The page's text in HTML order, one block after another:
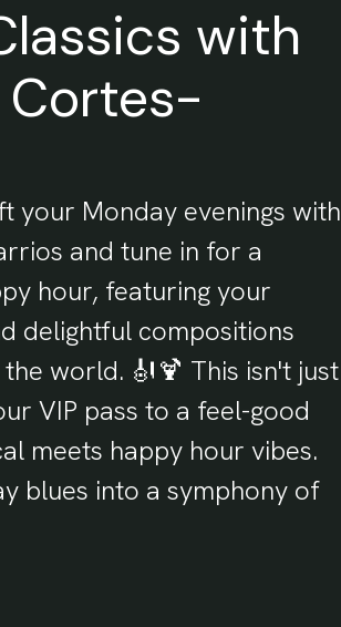
with
Cortes-
your Monday evenings with
and tune in for a
hour, featuring your
delightful compositions
world. 🎻🍹 This isn't just
VIP pass to a feel-good
meets happy hour vibes.
blues into a symphony of